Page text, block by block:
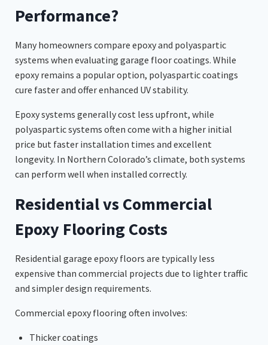
Performance?
Many homeowners compare epoxy and polyaspartic
systems when evaluating garage floor coatings. While
epoxy remains a popular option, polyaspartic coatings
cure faster and offer enhanced UV stability.
Epoxy systems generally cost less upfront, while
polyaspartic systems often come with a higher initial
price but faster installation times and excellent
longevity. In Northern Colorado’s climate, both systems
can perform well when installed correctly.
Residential vs Commercial
Epoxy Flooring Costs
Residential garage epoxy floors are typically less
expensive than commercial projects due to lighter traffic
and simpler design requirements.
Commercial epoxy flooring often involves:
Thicker coatings